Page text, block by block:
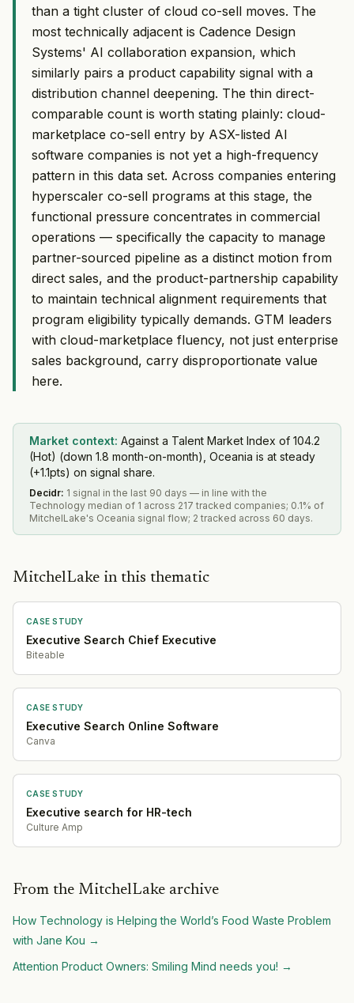
than a tight cluster of cloud co-sell moves. The
most technically adjacent is Cadence Design
Systems' AI collaboration expansion, which
similarly pairs a product capability signal with a
distribution channel deepening. The thin direct-
comparable count is worth stating plainly: cloud-
marketplace co-sell entry by ASX-listed AI
software companies is not yet a high-frequency
pattern in this data set. Across companies entering
hyperscaler co-sell programs at this stage, the
functional pressure concentrates in commercial
operations — specifically the capacity to manage
partner-sourced pipeline as a distinct motion from
direct sales, and the product-partnership capability
to maintain technical alignment requirements that
program eligibility typically demands. GTM leaders
with cloud-marketplace fluency, not just enterprise
sales background, carry disproportionate value
here.
Market context: Against a Talent Market Index of 104.2
(Hot) (down 1.8 month-on-month), Oceania is at steady
(+1.1pts) on signal share.
Decidr: 1 signal in the last 90 days — in line with the
Technology median of 1 across 217 tracked companies; 0.1% of
MitchelLake's Oceania signal flow; 2 tracked across 60 days.
MitchelLake in this thematic
CASE STUDY
Executive Search Chief Executive
Biteable
CASE STUDY
Executive Search Online Software
Canva
CASE STUDY
Executive search for HR-tech
Culture Amp
From the MitchelLake archive
How Technology is Helping the World’s Food Waste Problem
with Jane Kou →
Attention Product Owners: Smiling Mind needs you! →